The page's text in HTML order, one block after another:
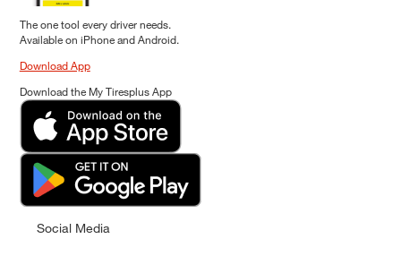
The one tool every driver needs.
Available on iPhone and Android.
Download App
Download the My Tiresplus App
Social Media